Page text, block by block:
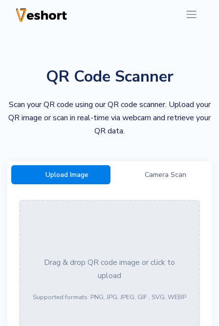
QR Code Scanner
Scan your QR code using our QR code scanner. Upload your
QR image or scan in real-time via webcam and retrieve your
QR data.
Upload Image Camera Scan
Drag & drop QR code image or click to
upload
Supported formats: PNG, JPG, JPEG, GIF , SVG, WEBP